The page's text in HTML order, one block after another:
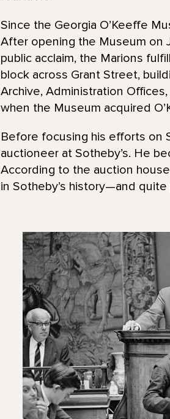
Since the Georgia O’Keeffe
After opening the Museum on
public acclaim, the Marions
block across Grant Street,
Archive, Administration
when the Museum acquired
Before focusing his efforts on
auctioneer at Sotheby’s. He
According to the auction
in Sotheby’s history—and